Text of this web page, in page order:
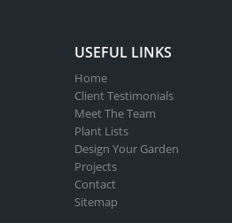
USEFUL LINKS
Home
Client Testimonials
Meet The Team
Plant Lists
Design Your Garden
Projects
Contact
Sitemap